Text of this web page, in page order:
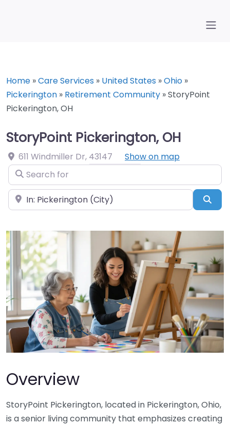
Home »Care Services » United States »Ohio »
Pickerington » Retirement Community »StoryPoint
Pickerington, OH
StoryPoint Pickerington, OH
611 Windmiller Dr, 43147
Show on map
Search for
Near
Overview
StoryPoint Pickerington, located in Pickerington, Ohio,
is a senior living community that emphasizes creating